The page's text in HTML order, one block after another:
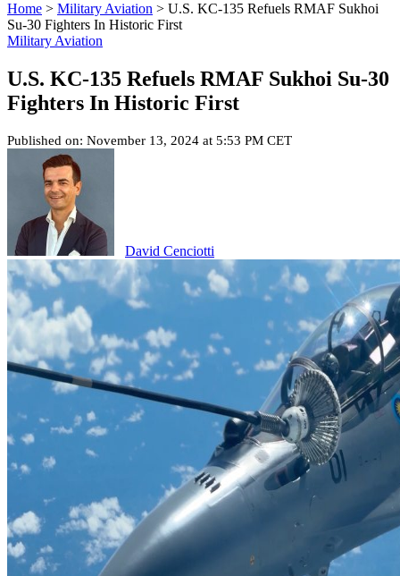
Home > Military Aviation > U.S. KC-135 Refuels RMAF Sukhoi
Su-30 Fighters In Historic First
Military Aviation
U.S. KC-135 Refuels RMAF Sukhoi Su-30
Fighters In Historic First
Published on: November 13, 2024 at 5:53 PM CET
David Cenciotti